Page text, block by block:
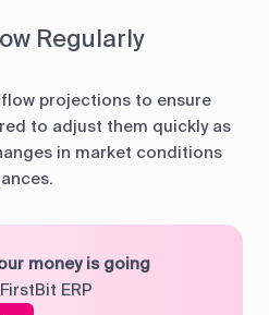
Regularly
projections to ensure
to adjust them quickly as
in market conditions
money is going
ERP